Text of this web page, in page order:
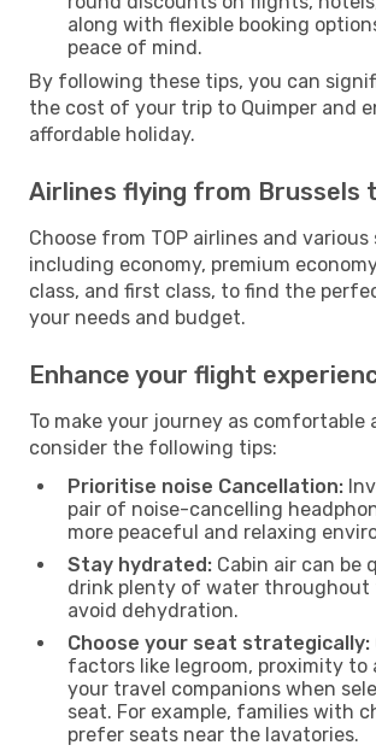
along with flexible booking
peace of mind.
By following these tips, you can
the cost of your trip to Quimper and
affordable holiday.
Airlines flying from Brussels
Choose from TOP airlines and
including economy, premium
class, and first class, to find the
your needs and budget.
Enhance your flight
To make your journey as comfortable
consider the following tips:
Prioritise noise Cancellation:
pair of noise-cancelling
more peaceful and relaxing
Stay hydrated: Cabin air can be
drink plenty of water
avoid dehydration.
Choose your seat strategically:
factors like legroom, proximity to
your travel companions when
seat. For example, families with
prefer seats near the lavatories.